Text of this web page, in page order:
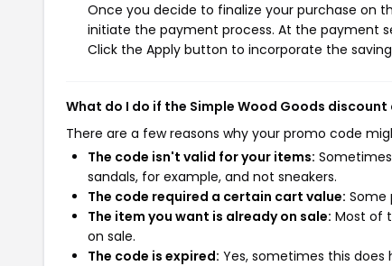
Once you decide to finalize your purchase on
initiate the payment process. At the payment
Click the Apply button to incorporate the
What do I do if the Simple Wood Goods
There are a few reasons why your promo code
The code isn't valid for your items:
sandals, for example, and not sneakers.
The code required a certain cart value: Some
The item you want is already on sale: Most of
on sale.
The code is expired: Yes, sometimes this does